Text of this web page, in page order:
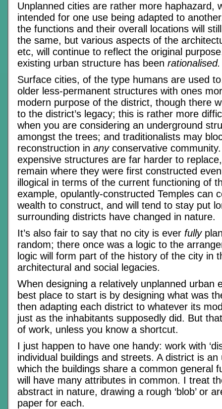
Unplanned cities are rather more haphazard,
intended for one use being adapted to
the functions and their overall locations will
the same, but various aspects of the
etc, will continue to reflect the original
existing urban structure has been rationalised.
Surface cities, of the type humans are used
older less-permanent structures with ones
modern purpose of the district, though there
to the district’s legacy; this is rather more
when you are considering an underground
amongst the trees; and traditionalists may
reconstruction in anyconservative
expensive structures are far harder to
remain where they were first constructed
illogical in terms of the current functioning of
example, opulantly-constructed Temples can
wealth to construct, and will tend to stay put
surrounding districts have changed in nature.
It’s also fair to say that no city is ever fully
random; there once was a logic to the
logic will form part of the history of the city in
architectural and social legacies.
When designing a relatively unplanned urban
best place to start is by designing what was
then adapting each district to whatever its
just as the inhabitants supposedly did. But
of work, unless you know a shortcut.
I just happen to have one handy: work with
individual buildings and streets. A district is
which the buildings share a common general
will have many attributes in common. I treat
abstract in nature, drawing a rough ‘blob’ or
paper for each.